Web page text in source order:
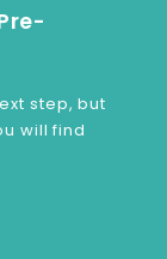
step, but
will find